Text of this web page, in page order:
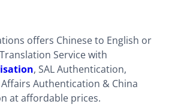
offers Chinese to English or
Service with
, SAL Authentication,
Authentication & China
at affordable prices.